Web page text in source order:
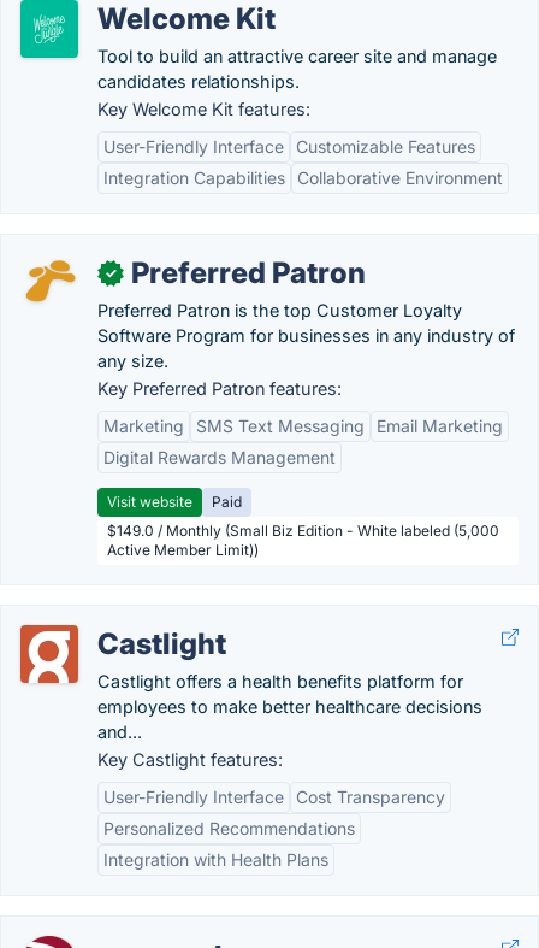
Welcome Kit
Tool to build an attractive career site and manage
candidates relationships.
Key Welcome Kit features:
User-Friendly Interface
Customizable Features
Integration Capabilities
Collaborative Environment
✓ Preferred Patron
Preferred Patron is the top Customer Loyalty
Software Program for businesses in any industry of
any size.
Key Preferred Patron features:
Marketing
SMS Text Messaging
Email Marketing
Digital Rewards Management
Visit website
Paid
$149.0 / Monthly (Small Biz Edition - White labeled (5,000
Active Member Limit))
Castlight
Castlight offers a health benefits platform for
employees to make better healthcare decisions
and...
Key Castlight features:
User-Friendly Interface
Cost Transparency
Personalized Recommendations
Integration with Health Plans